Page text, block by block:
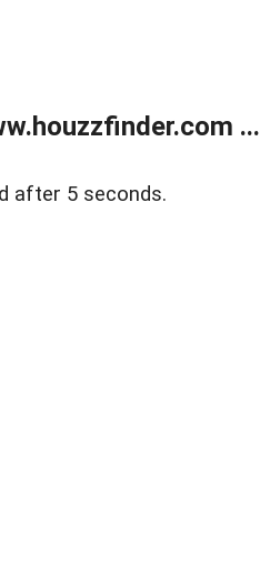
...
after 5 seconds.